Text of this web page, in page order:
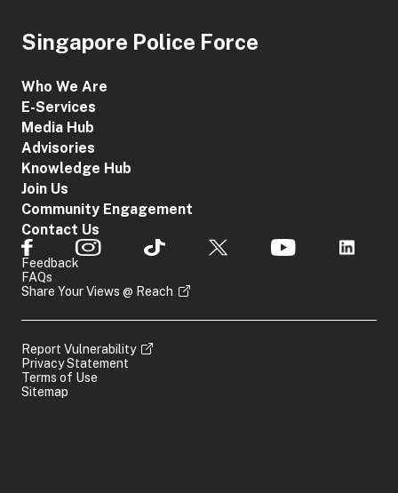
Singapore Police Force
Who We Are
E-Services
Media Hub
Advisories
Knowledge Hub
Join Us
Community Engagement
Contact Us
Feedback
FAQs
Share Your Views @ Reach
Report Vulnerability
Privacy Statement
Terms of Use
Sitemap